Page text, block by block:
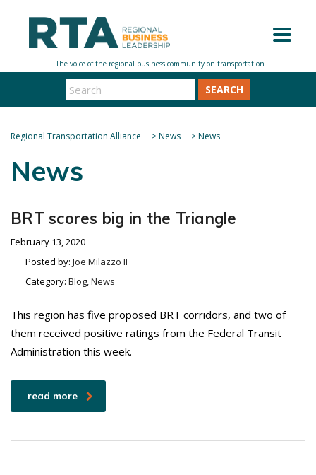
SEARCH
Regional Transportation Alliance >News >News
News
BRT scores big in the Triangle
February 13, 2020
Posted by: Joe Milazzo II
Category: Blog, News
This region has five proposed BRT corridors, and two of
them received positive ratings from the Federal Transit
Administration this week.
read more